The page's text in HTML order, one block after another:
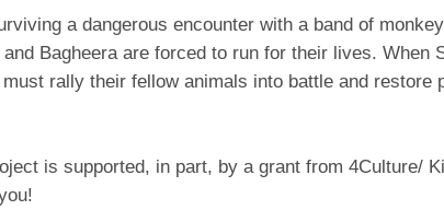
a dangerous encounter with a band of
and Bagheera are forced to run for their lives. When
must rally their fellow animals into battle and restore
is supported, in part, by a grant from 4Culture/